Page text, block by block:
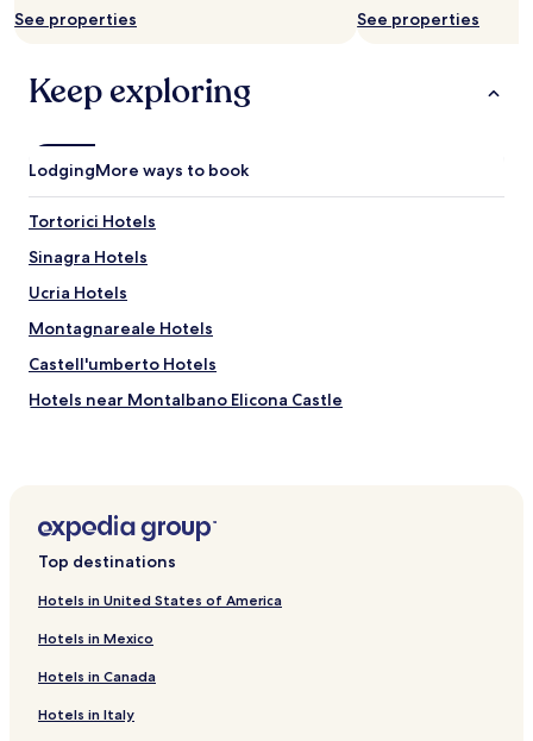
may
See properties
See properties
Keep exploring
LodgingMore ways to book
Tortorici Hotels
Sinagra Hotels
Ucria Hotels
Montagnareale Hotels
Castell'umberto Hotels
Hotels near Montalbano Elicona Castle
Hotels near Megaliti dell’Argimusco
Hotels near Lakes of Marinello Nature Reserve
Hotels with a Pool near Marina di Portorosa
Hotels with Kitchens near Marina di Portorosa
Pet Friendly Hotels near Marina di Portorosa
Apartments in Marina di Portorosa
Top destinations
Hotels in United States of America
Hotels in Mexico
Hotels in Canada
Hotels in Italy